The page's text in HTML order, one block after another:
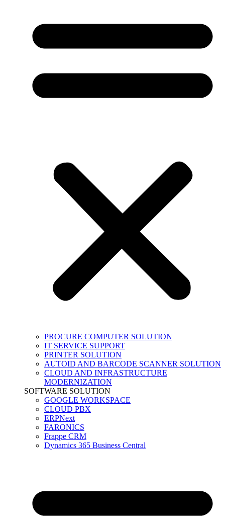
PROCURE COMPUTER SOLUTION
IT SERVICE SUPPORT
PRINTER SOLUTION
AUTOID AND BARCODE SCANNER SOLUTION
CLOUD AND INFRASTRUCTURE
MODERNIZATION
SOFTWARE SOLUTION
GOOGLE WORKSPACE
CLOUD PBX
ERPNext
FARONICS
Frappe CRM
Dynamics 365 Business Central